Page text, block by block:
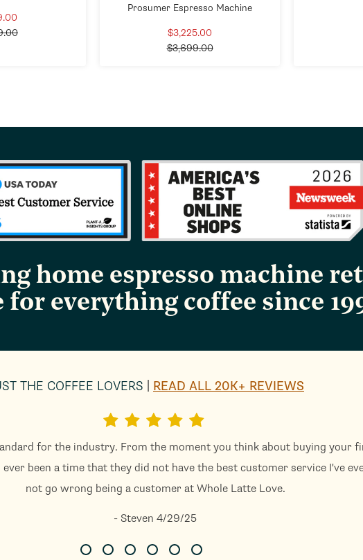
Prosumer Espresso Machine
Sale
price
$3,225.00
Regular
price
$3,699.00
home espresso machine
for everything coffee since
THE COFFEE LOVERS READ ALL 20K+ REVIEWS
for the industry. From the moment you think about buying your
been a time that they did not have the best customer service I've
not go wrong being a customer at Whole Latte Love.
- Steven 4/29/25